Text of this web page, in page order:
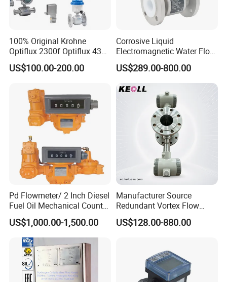
M890C+
100% Original Krohne
Optiflux 2300f Optiflux 4300
Optiflux 2050 Optiflux 5100
Electromagnetic Water Flow
3400
US$100.00-200.00
Corrosive Liquid
Electromagnetic Water Flow
Meter Magnetic Flow Meter
Flowmeter Magnet Flow
Meter Electro Magnetic Flow
Meter
US$289.00-800.00
Pd Flowmeter/ 2 Inch Diesel
Fuel Oil Mechanical Counter
Flowmeter
US$1,000.00-1,500.00
Manufacturer Source
Redundant Vortex Flow
Meter with Excellent Anti-
Vibration Design, Perfectly
US$128.00-880.00